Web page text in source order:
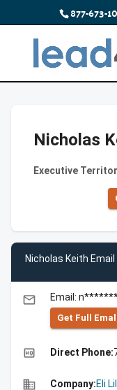
877-673-
Nicholas
Executive
Nicholas Keith
email Email:
Get Full Emall
high_quality Direct Phone:
business Company:Eli